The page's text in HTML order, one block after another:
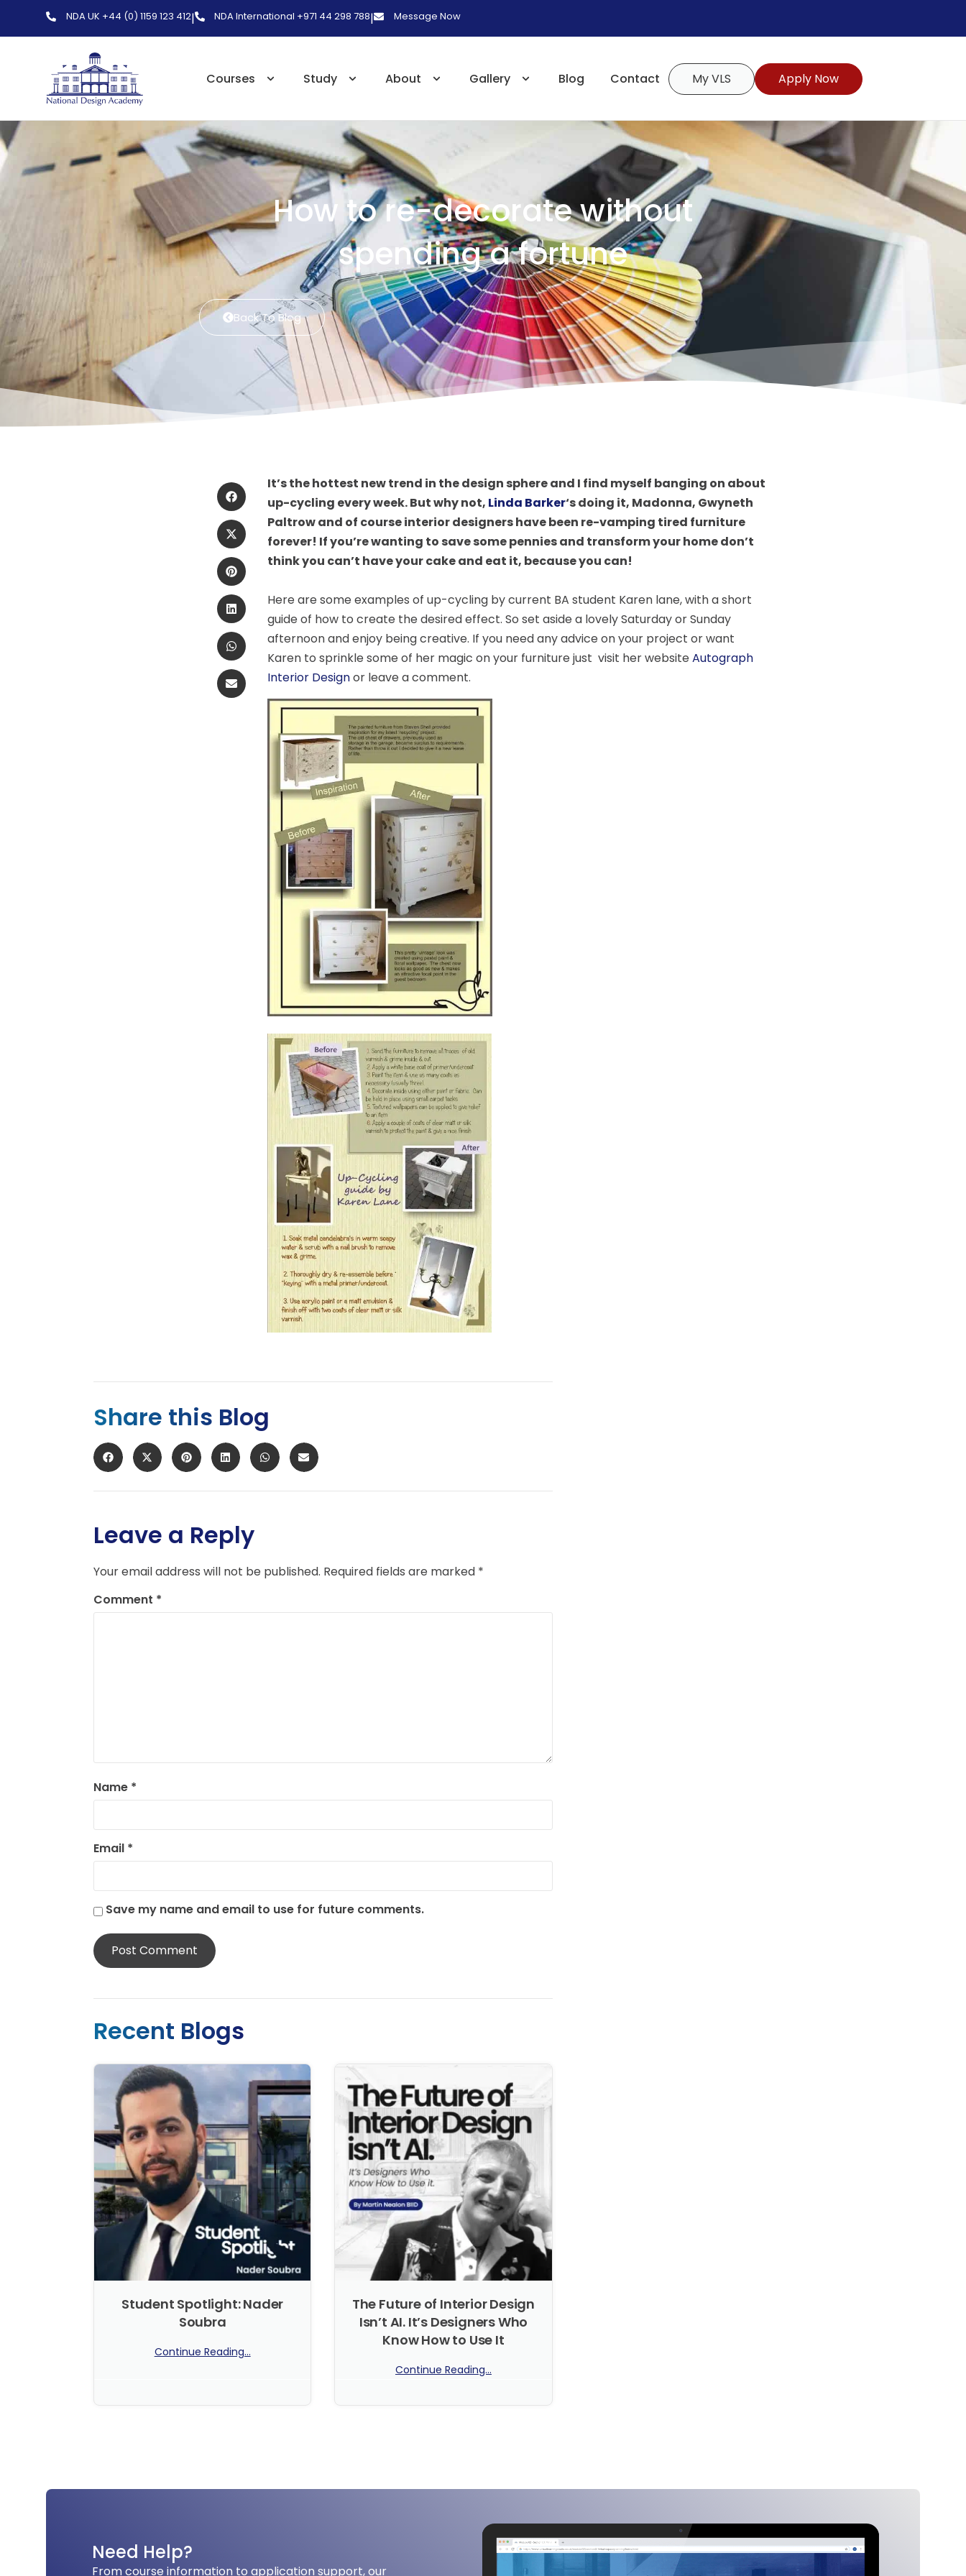
NDA UK +44 (0) 1159 123 412| NDA International +971 44 298 788| Message Now
Courses Study About Gallery Blog Contact My VLS Apply Now
How to re-decorate without
spending a fortune
Back To Blog
It’s the hottest new trend in the design sphere and I find myself banging on about
up-cycling every week. But why not, Linda Barker‘s doing it, Madonna, Gwyneth
Paltrow and of course interior designers have been re-vamping tired furniture
forever! If you’re wanting to save some pennies and transform your home don’t
think you can’t have your cake and eat it, because you can!
Here are some examples of up-cycling by current BA student Karen lane, with a short
guide of how to create the desired effect. So set aside a lovely Saturday or Sunday
afternoon and enjoy being creative. If you need any advice on your project or want
Karen to sprinkle some of her magic on your furniture just visit her website Autograph
Interior Designor leave a comment.
Share this Blog
Leave a Reply
Your email address will not be published. Required fields are marked *
Comment *
Name *
Email *
Save my name and email to use for future comments.
Recent Blogs
Student Spotlight: Nader
Soubra
Continue Reading...
The Future of Interior Design
Isn’t AI. It’s Designers Who
Know How to Use It
Continue Reading...
Need Help?
From course information to application support, our